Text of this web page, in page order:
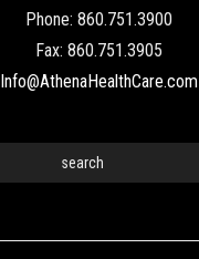
Phone: 860.751.3900
Fax: 860.751.3905
Info@AthenaHealthCare.com